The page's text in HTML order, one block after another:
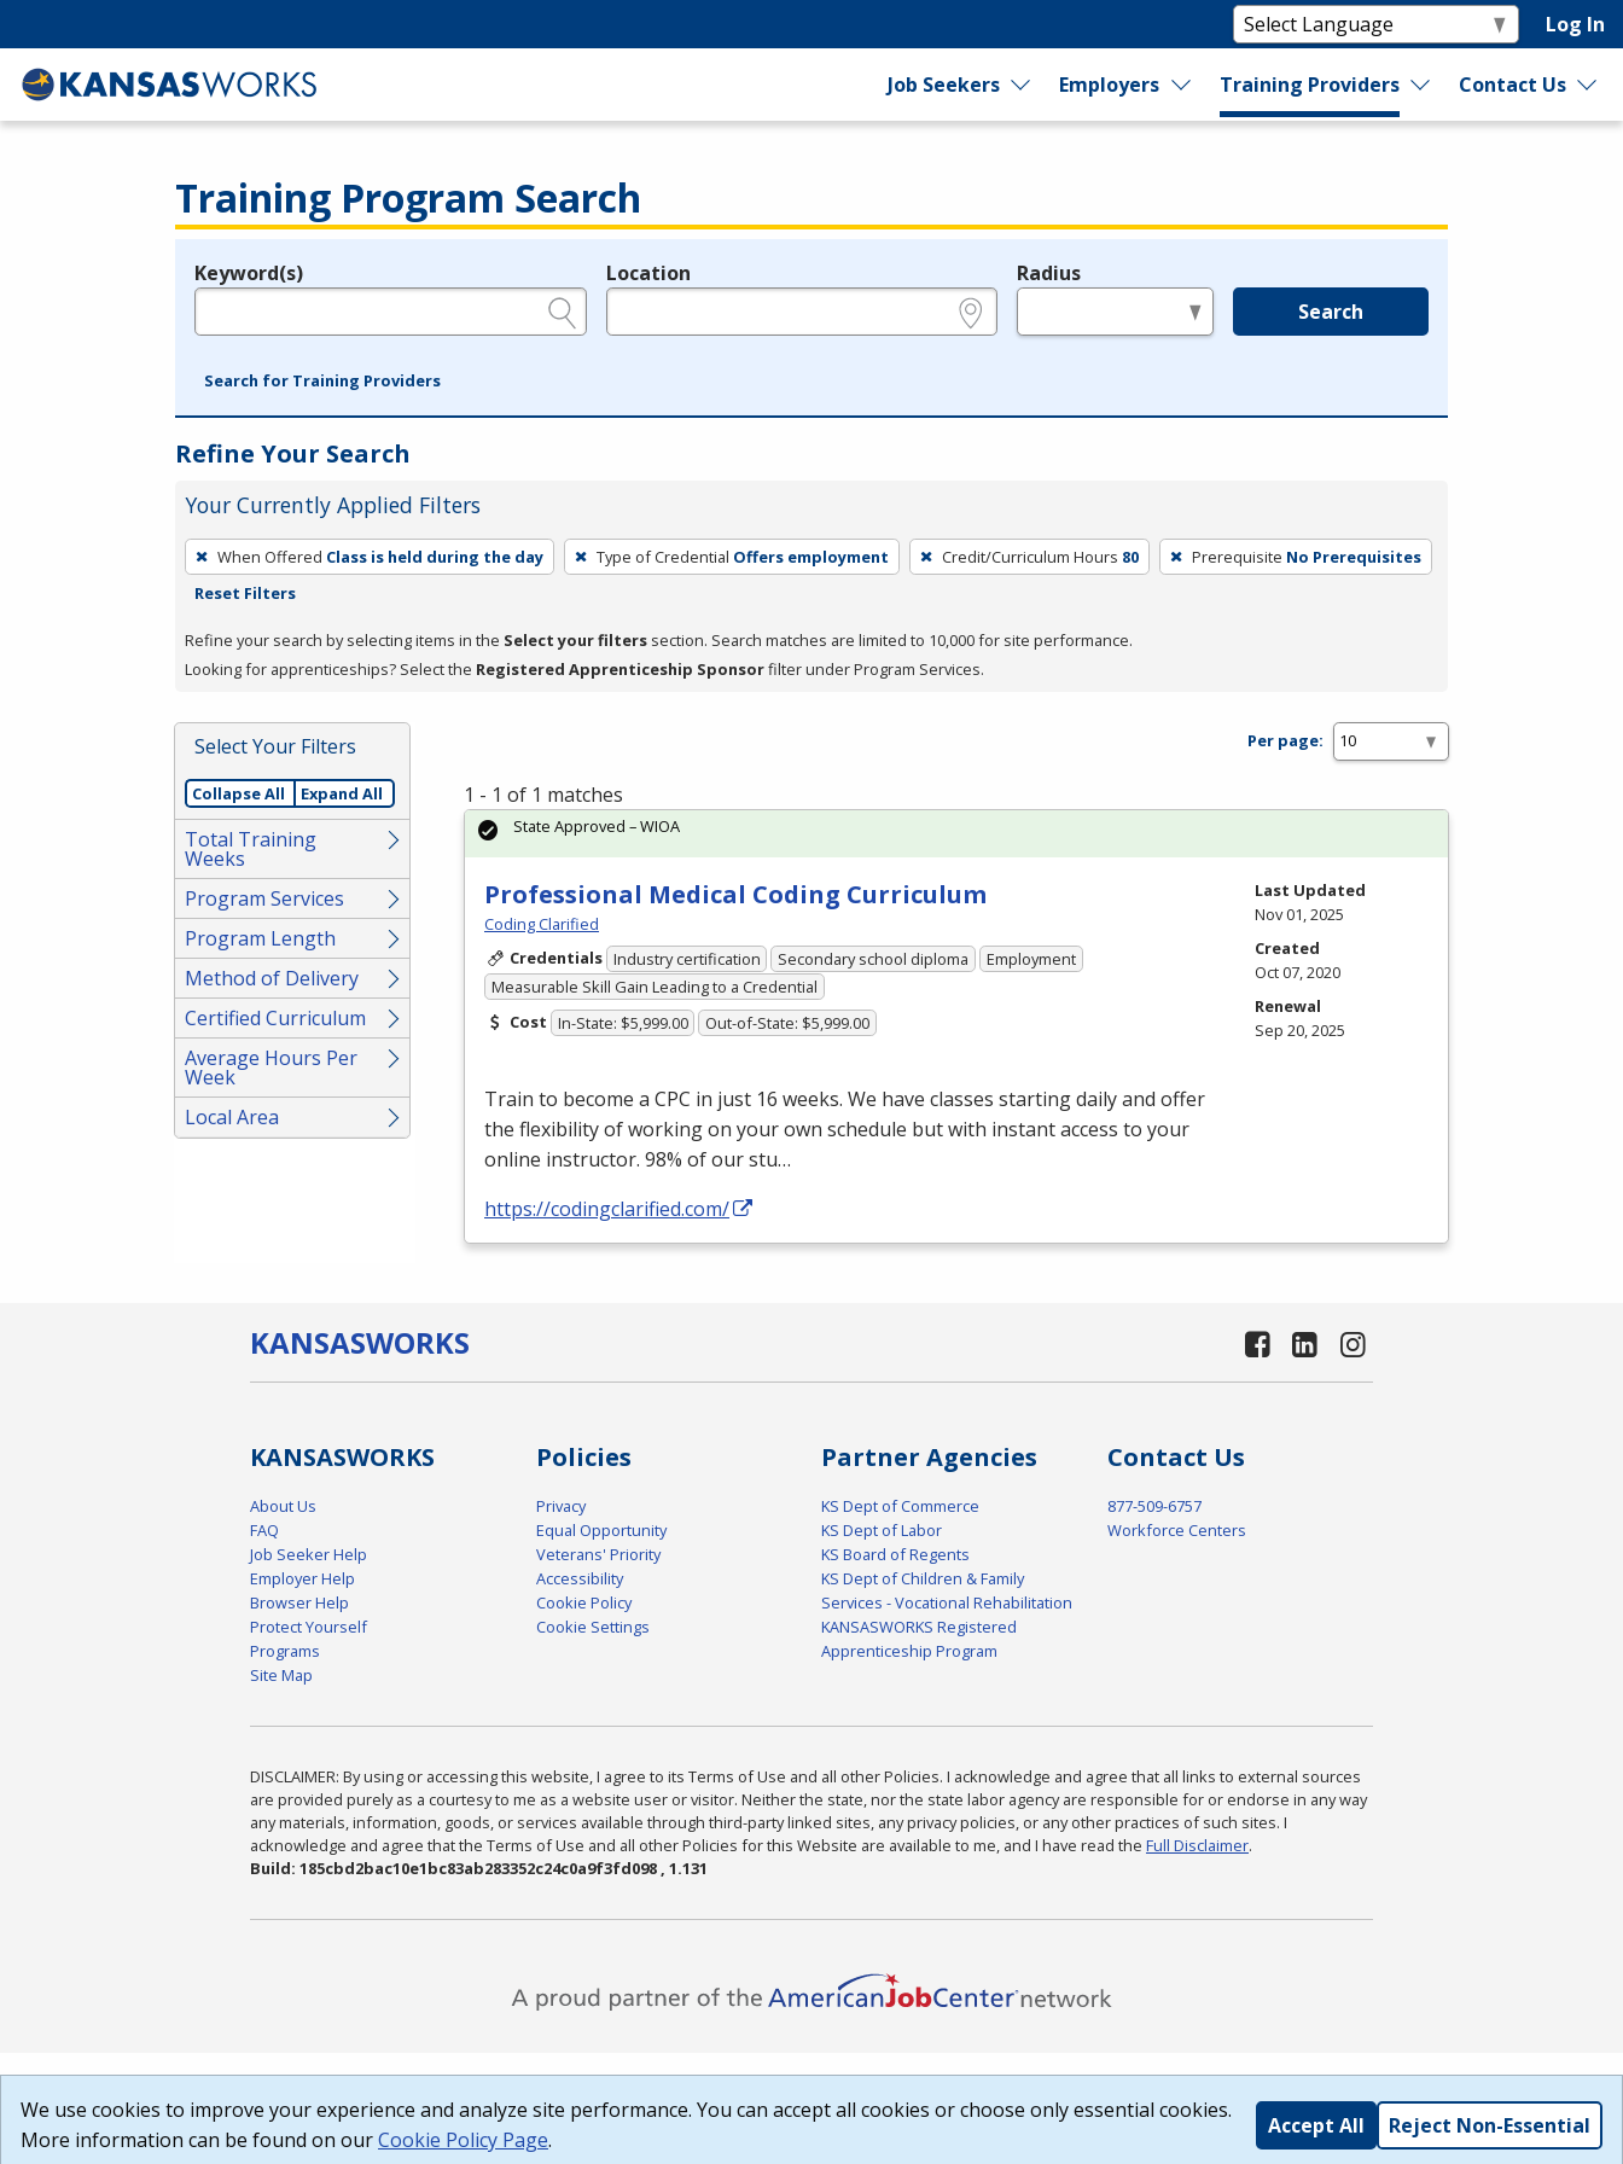
Log In
Job Seekers Employers Training Providers Contact Us
Training Program Search
Legend
Keyword(s) Location Radius
Search
Search for Training Providers
Refine Your Search
Your Currently Applied Filters
To
remove
filter,
press
or
Spacebar.
When Offered Class is held during the day Type of Credential Offers employment Credit/Curriculum Hours 80 Prerequisite No Prerequisites
Reset Filters
Refine your search by selecting items in the Select your filters section. Search matches are limited to 10,000 for site performance.
Looking for apprenticeships? Select the Registered Apprenticeship Sponsorfilter under Program Services.
Select Your Filters
Collapse All Expand All
Total Training
Weeks
Program Services
Program Length
Method of Delivery
Certified Curriculum
Average Hours Per
Week
Local Area
Per page:
1 - 1 of 1 matches
Professional Medical Coding Curriculum
Coding Clarified
Credentials Industry certification Secondary school diploma
Employment
Measurable Skill Gain Leading to a Credential
Cost In-State: $5,999.00 Out-of-State: $5,999.00
Train to become a CPC in just 16 weeks. We have classes starting daily and offer
the flexibility of working on your own schedule but with instant access to your
online instructor. 98% of our stu…
https://codingclarified.com/
State Approved – WIOA
Last Updated
Nov 01, 2025
Created
Oct 07, 2020
Renewal
Sep 20, 2025
KANSASWORKS
KANSASWORKS
About Us
FAQ
Job Seeker Help
Employer Help
Browser Help
Protect Yourself
Programs
Site Map
Policies
Privacy
Equal Opportunity
Veterans' Priority
Accessibility
Cookie Policy
Cookie Settings
Partner Agencies
KS Dept of Commerce
KS Dept of Labor
KS Board of Regents
KS Dept of Children & Family
Services - Vocational Rehabilitation
KANSASWORKS Registered
Apprenticeship Program
Contact Us
877-509-6757
Workforce Centers
DISCLAIMER: By using or accessing this website, I agree to its Terms of Use and all other Policies. I acknowledge and agree that all links to external sources
are provided purely as a courtesy to me as a website user or visitor. Neither the state, nor the state labor agency are responsible for or endorse in any way
any materials, information, goods, or services available through third-party linked sites, any privacy policies, or any other practices of such sites. I
acknowledge and agree that the Terms of Use and all other Policies for this Website are available to me, and I have read the Full Disclaimer.
Build: 185cbd2bac10e1bc83ab283352c24c0a9f3fd098 , 1.131
We use cookies to improve your experience and analyze site performance. You can accept all cookies or choose only essential cookies.
More information can be found on ourCookie Policy Page.
Accept All Reject Non-Essential